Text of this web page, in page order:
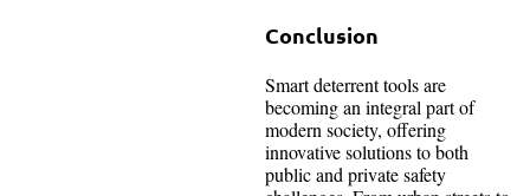
Conclusion
Smart deterrent tools are
becoming an integral part of
modern society, offering
innovative solutions to both
public and private safety